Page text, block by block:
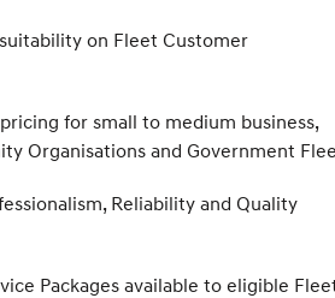
TUCSON Hybrid
on Fleet Customer
for small to medium business,
Organisations and Government
Reliability and Quality
Packages available to eligible